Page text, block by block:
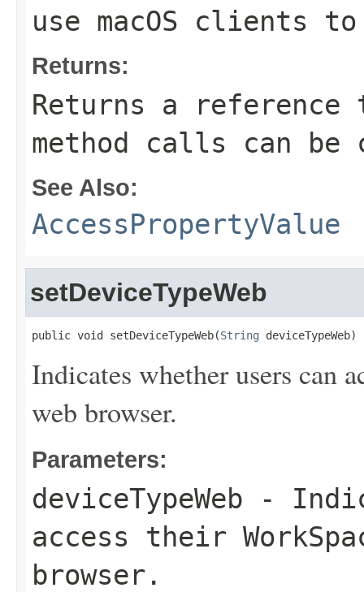
use macOS clients
Returns:
Returns a
method calls can be
See Also:
AccessPropertyValue
setDeviceTypeWeb
public void setDeviceTypeWeb(String deviceTypeWeb)
Indicates whether users can
web browser.
Parameters:
deviceTypeWeb -
access their
browser.